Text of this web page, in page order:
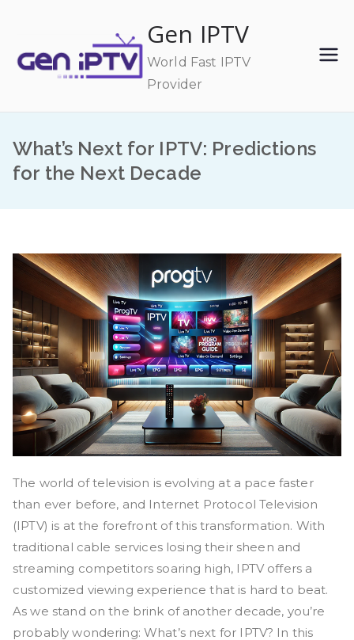
content
Gen IPTV
World Fast IPTV
Provider
What’s Next for IPTV: Predictions
for the Next Decade
The world of television is evolving at a pace faster
than ever before, and Internet Protocol Television
(IPTV) is at the forefront of this transformation. With
traditional cable services losing their sheen and
streaming competitors soaring high, IPTV offers a
customized viewing experience that is hard to beat.
As we stand on the brink of another decade, you’re
probably wondering: What’s next for IPTV? In this